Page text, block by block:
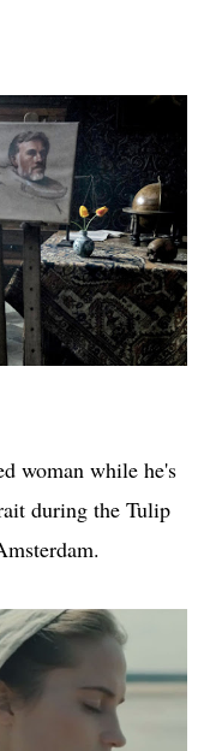
woman while he's
during the Tulip